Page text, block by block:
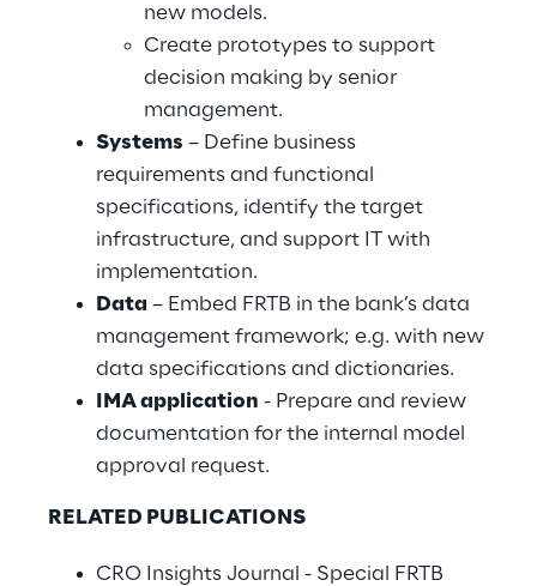
new models.
Create prototypes to support
decision making by senior
management.
Systems – Define business
requirements and functional
specifications, identify the target
infrastructure, and support IT with
implementation.
Data – Embed FRTB in the bank’s data
management framework; e.g. with new
data specifications and dictionaries.
IMA application - Prepare and review
documentation for the internal model
approval request.
RELATED PUBLICATIONS
CRO Insights Journal - Special FRTB